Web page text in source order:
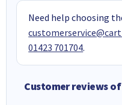
Need help choosing
01423 701704.
Customer reviews